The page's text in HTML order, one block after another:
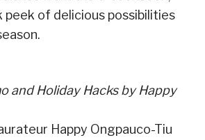
peek of delicious possibilities
and Holiday Hacks by Happy
Happy Ongpauco-Tiu